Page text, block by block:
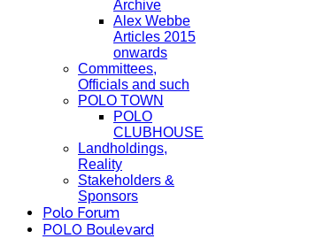
Archive
Alex Webbe
Articles 2015
onwards
Committees,
Officials and such
POLO TOWN
POLO
CLUBHOUSE
Landholdings,
Reality
Stakeholders &
Sponsors
Polo Forum
POLO Boulevard